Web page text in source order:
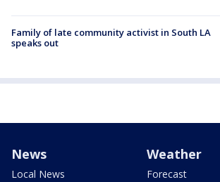
Family of late community activist in South LA
speaks out
News
Local News
Weather
Forecast